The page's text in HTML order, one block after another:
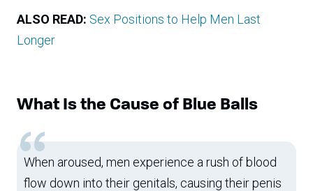
ALSO READ: Sex Positions to Help Men Last
Longer
What Is the Cause of Blue Balls
When aroused, men experience a rush of blood
flow down into their genitals, causing their penis